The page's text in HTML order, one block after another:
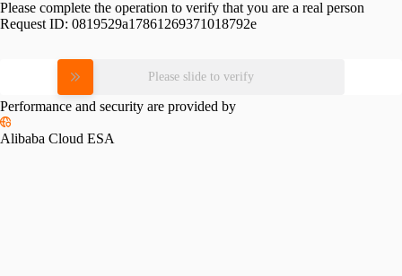
Please complete the operation to verify that you are a real person
Request ID: 0819529a17861269371018792e
Please slide to verify
Performance and security are provided by
Alibaba Cloud ESA